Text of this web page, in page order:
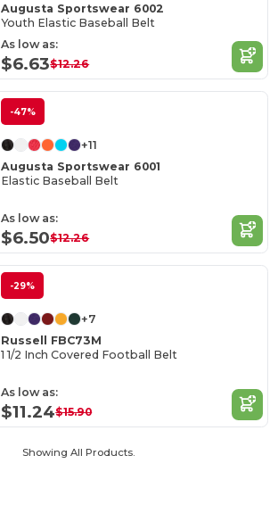
Augusta Sportswear 6002
Youth Elastic Baseball Belt
As low as:
$6.63$12.26
-47%
+11
Augusta Sportswear 6001
Elastic Baseball Belt
As low as:
$6.50$12.26
-29%
+7
Russell FBC73M
1 1/2 Inch Covered Football Belt
As low as:
$11.24$15.90
Showing All Products.